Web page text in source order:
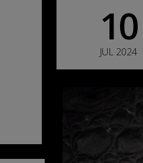
10
JUL 2024